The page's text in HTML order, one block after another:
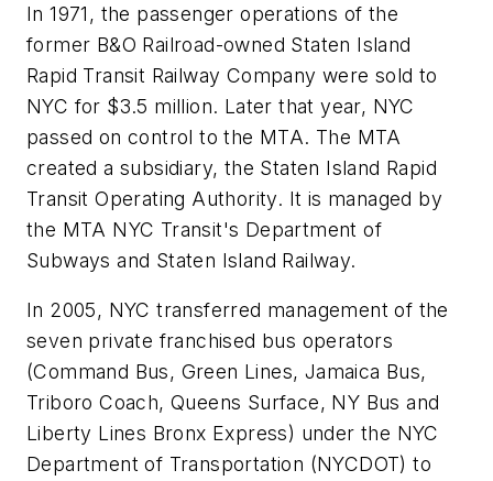
In 1971, the passenger operations of the
former B&O Railroad-owned Staten Island
Rapid Transit Railway Company were sold to
NYC for $3.5 million. Later that year, NYC
passed on control to the MTA. The MTA
created a subsidiary, the Staten Island Rapid
Transit Operating Authority. It is managed by
the MTA NYC Transit's Department of
Subways and Staten Island Railway.
In 2005, NYC transferred management of the
seven private franchised bus operators
(Command Bus, Green Lines, Jamaica Bus,
Triboro Coach, Queens Surface, NY Bus and
Liberty Lines Bronx Express) under the NYC
Department of Transportation (NYCDOT) to